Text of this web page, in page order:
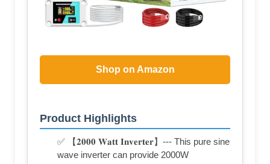
Shop on Amazon
Product Highlights
✅ 【𝟐𝟎𝟎𝟎 𝐖𝐚𝐭𝐭 𝐈𝐧𝐯𝐞𝐫𝐭𝐞𝐫】--- This pure sine
wave inverter can provide 2000W